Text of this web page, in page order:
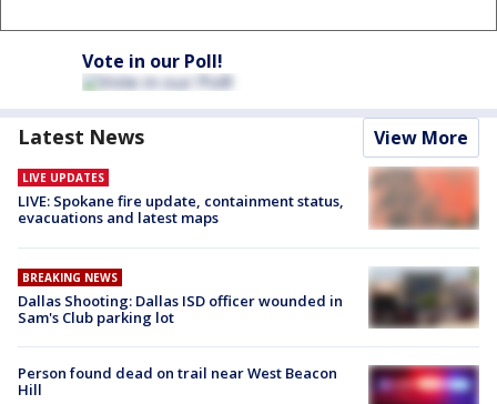
Vote in our Poll!
Latest News View More
LIVE UPDATES
LIVE: Spokane fire update, containment status,
evacuations and latest maps
BREAKING NEWS
Dallas Shooting: Dallas ISD officer wounded in
Sam's Club parking lot
Person found dead on trail near West Beacon
Hill